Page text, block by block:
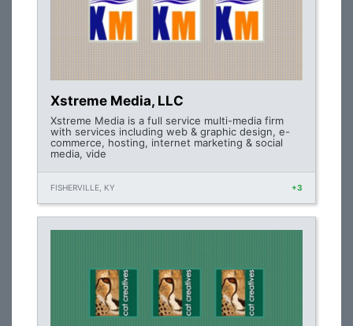
Xstreme Media, LLC
Xstreme Media is a full service multi-media firm
with services including web & graphic design, e-
commerce, hosting, internet marketing & social
media, vide
FISHERVILLE, KY +3